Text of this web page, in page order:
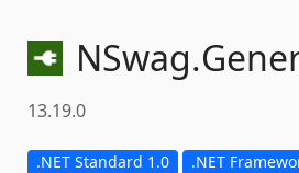
NSwag.
13.19.0
.NET Standard 1.0 .NET